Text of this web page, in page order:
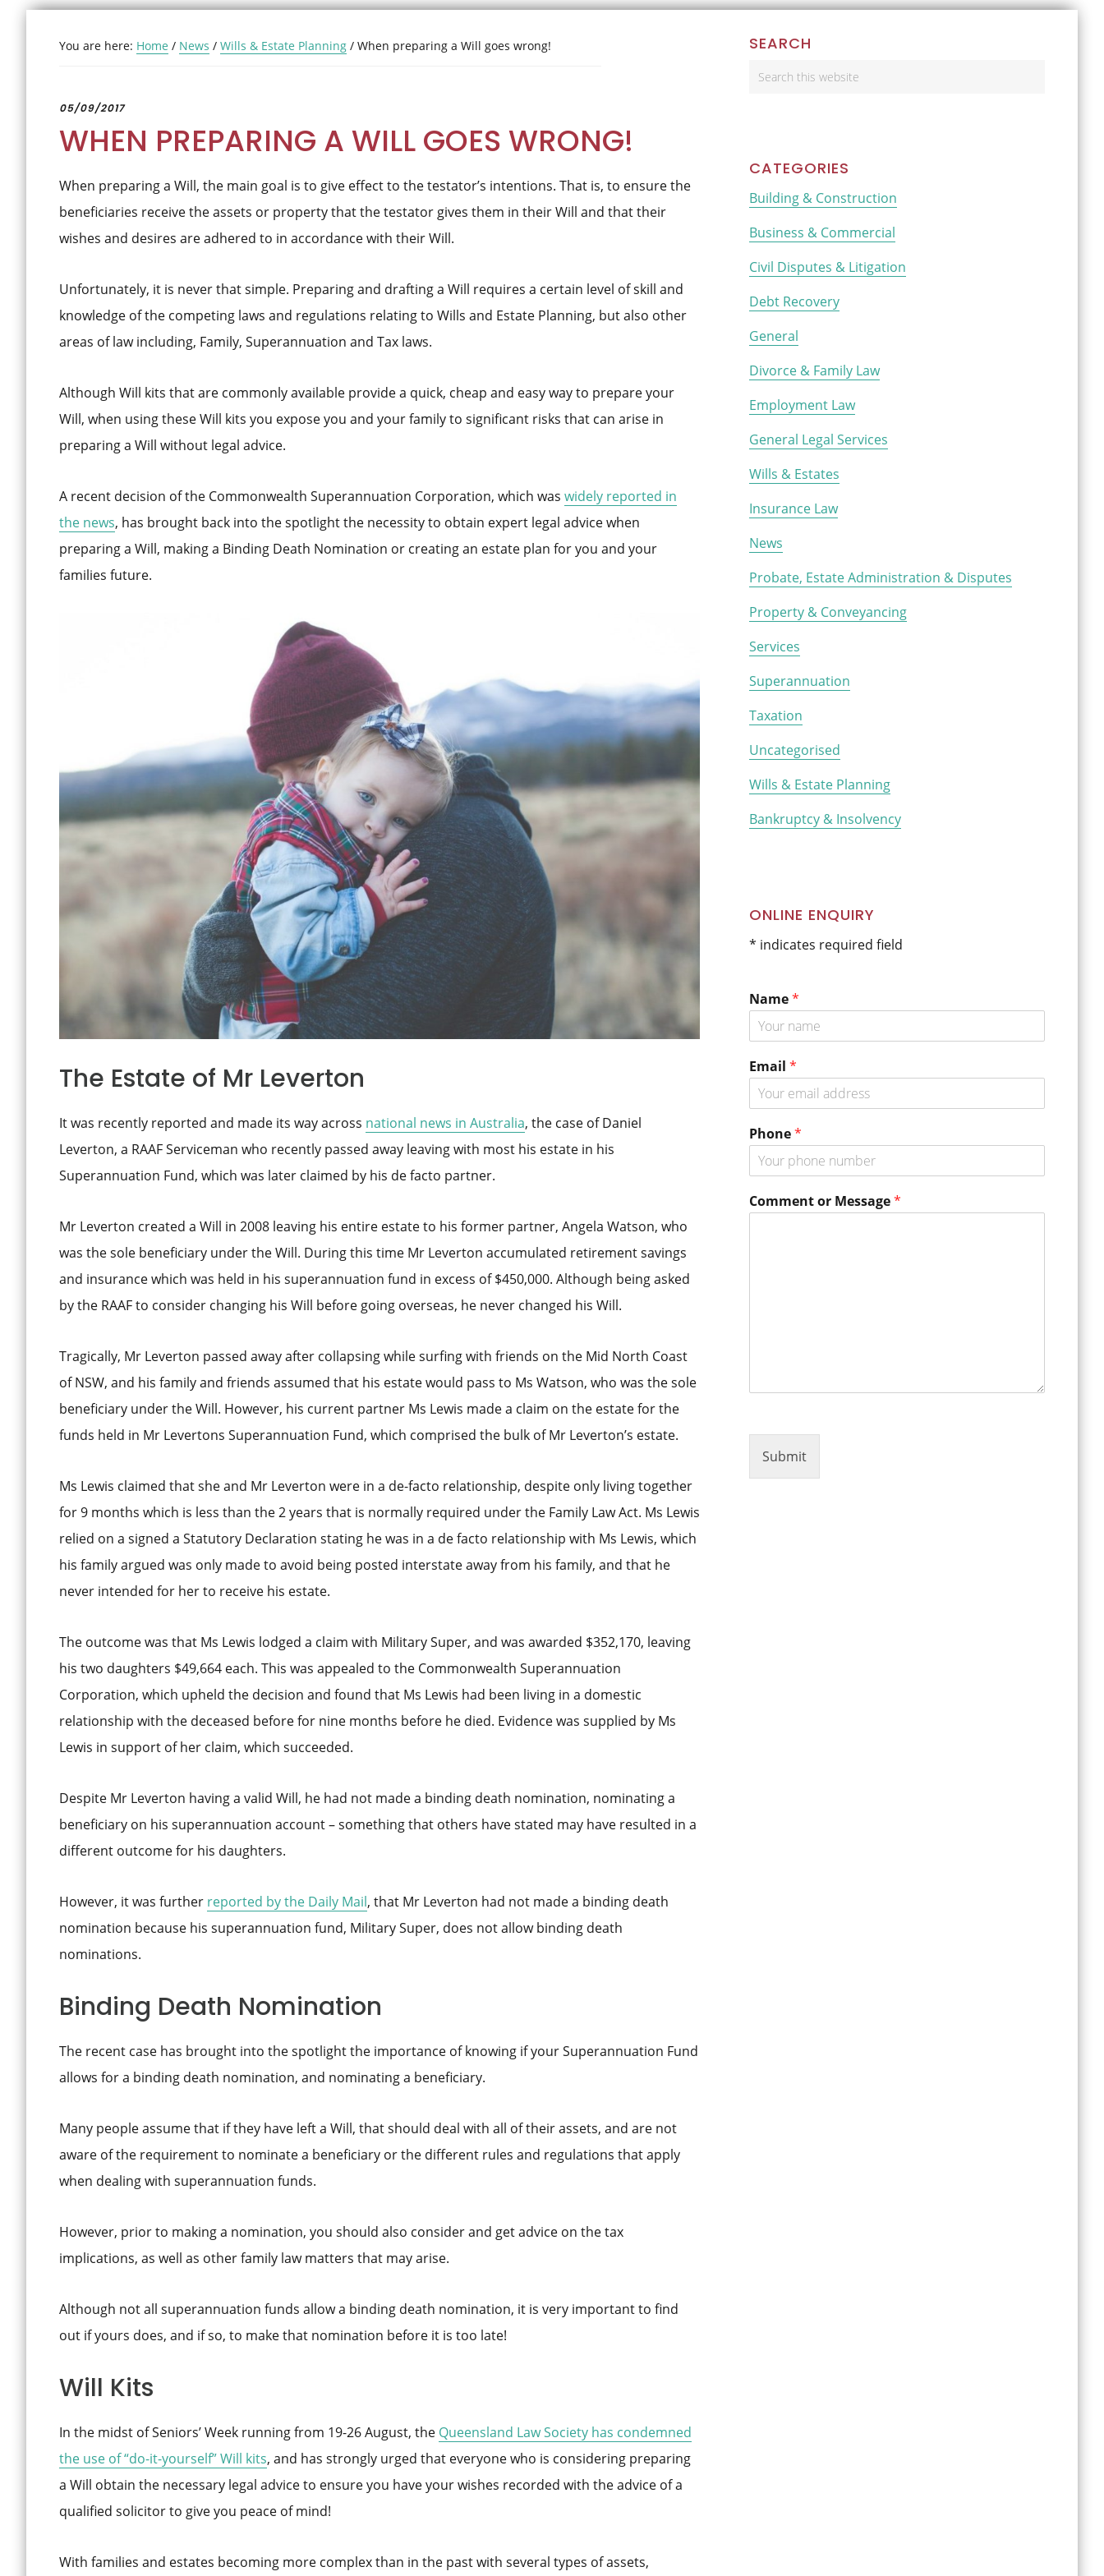
You are here: Home / News / Wills & Estate Planning / When preparing a Will goes wrong!
05/09/2017
WHEN PREPARING A WILL GOES WRONG!
When preparing a Will, the main goal is to give effect to the testator’s intentions. That is, to ensure the
beneficiaries receive the assets or property that the testator gives them in their Will and that their
wishes and desires are adhered to in accordance with their Will.
Unfortunately, it is never that simple. Preparing and drafting a Will requires a certain level of skill and
knowledge of the competing laws and regulations relating to Wills and Estate Planning, but also other
areas of law including, Family, Superannuation and Tax laws.
Although Will kits that are commonly available provide a quick, cheap and easy way to prepare your
Will, when using these Will kits you expose you and your family to significant risks that can arise in
preparing a Will without legal advice.
A recent decision of the Commonwealth Superannuation Corporation, which was widely reported in
the news, has brought back into the spotlight the necessity to obtain expert legal advice when
preparing a Will, making a Binding Death Nomination or creating an estate plan for you and your
families future.
The Estate of Mr Leverton
It was recently reported and made its way across national news in Australia, the case of Daniel
Leverton, a RAAF Serviceman who recently passed away leaving with most his estate in his
Superannuation Fund, which was later claimed by his de facto partner.
Mr Leverton created a Will in 2008 leaving his entire estate to his former partner, Angela Watson, who
was the sole beneficiary under the Will. During this time Mr Leverton accumulated retirement savings
and insurance which was held in his superannuation fund in excess of $450,000. Although being asked
by the RAAF to consider changing his Will before going overseas, he never changed his Will.
Tragically, Mr Leverton passed away after collapsing while surfing with friends on the Mid North Coast
of NSW, and his family and friends assumed that his estate would pass to Ms Watson, who was the sole
beneficiary under the Will. However, his current partner Ms Lewis made a claim on the estate for the
funds held in Mr Levertons Superannuation Fund, which comprised the bulk of Mr Leverton’s estate.
Ms Lewis claimed that she and Mr Leverton were in a de-facto relationship, despite only living together
for 9 months which is less than the 2 years that is normally required under the Family Law Act. Ms Lewis
relied on a signed a Statutory Declaration stating he was in a de facto relationship with Ms Lewis, which
his family argued was only made to avoid being posted interstate away from his family, and that he
never intended for her to receive his estate.
The outcome was that Ms Lewis lodged a claim with Military Super, and was awarded $352,170, leaving
his two daughters $49,664 each. This was appealed to the Commonwealth Superannuation
Corporation, which upheld the decision and found that Ms Lewis had been living in a domestic
relationship with the deceased before for nine months before he died. Evidence was supplied by Ms
Lewis in support of her claim, which succeeded.
Despite Mr Leverton having a valid Will, he had not made a binding death nomination, nominating a
beneficiary on his superannuation account – something that others have stated may have resulted in a
different outcome for his daughters.
However, it was further reported by the Daily Mail, that Mr Leverton had not made a binding death
nomination because his superannuation fund, Military Super, does not allow binding death
nominations.
Binding Death Nomination
The recent case has brought into the spotlight the importance of knowing if your Superannuation Fund
allows for a binding death nomination, and nominating a beneficiary.
Many people assume that if they have left a Will, that should deal with all of their assets, and are not
aware of the requirement to nominate a beneficiary or the different rules and regulations that apply
when dealing with superannuation funds.
However, prior to making a nomination, you should also consider and get advice on the tax
implications, as well as other family law matters that may arise.
Although not all superannuation funds allow a binding death nomination, it is very important to find
out if yours does, and if so, to make that nomination before it is too late!
Will Kits
In the midst of Seniors’ Week running from 19-26 August, the Queensland Law Society has condemned
the use of “do-it-yourself” Will kits, and has strongly urged that everyone who is considering preparing
a Will obtain the necessary legal advice to ensure you have your wishes recorded with the advice of a
qualified solicitor to give you peace of mind!
With families and estates becoming more complex than in the past with several types of assets,
Primary
Sidebar
SEARCH
Search
CATEGORIES
Building & Construction
Business & Commercial
Civil Disputes & Litigation
Debt Recovery
General
Divorce & Family Law
Employment Law
General Legal Services
Wills & Estates
Insurance Law
News
Probate, Estate Administration & Disputes
Property & Conveyancing
Services
Superannuation
Taxation
Uncategorised
Wills & Estate Planning
Bankruptcy & Insolvency
ONLINE ENQUIRY
* indicates required field
Name*
Email *
E
m
i
N
Phone*
Comment or Message*
Submit